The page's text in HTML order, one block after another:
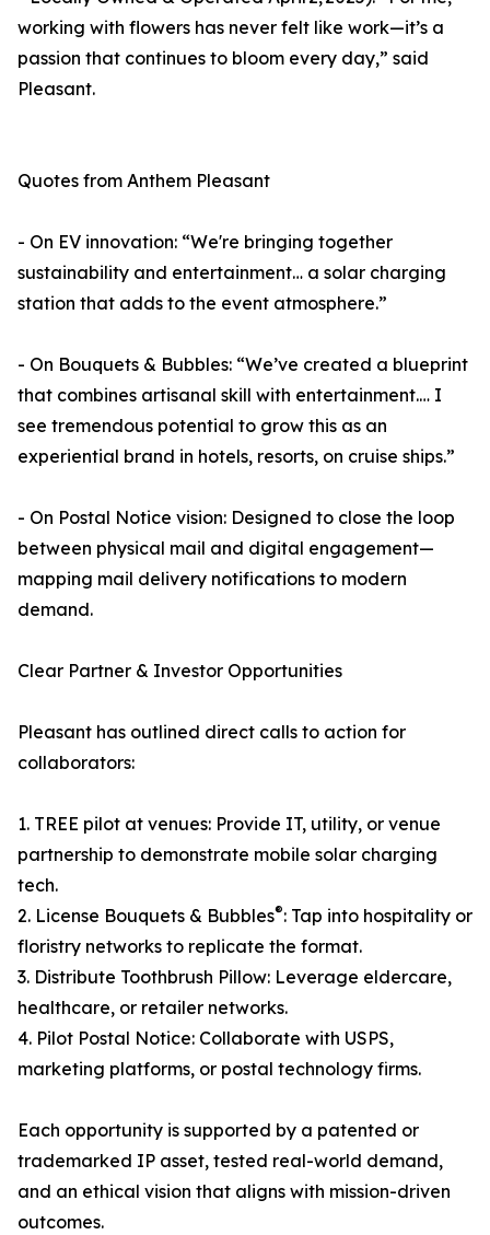
working with flowers has never felt like work—it’s a
passion that continues to bloom every day,” said
Pleasant.
Quotes from Anthem Pleasant
- On EV innovation: “We're bringing together
sustainability and entertainment… a solar charging
station that adds to the event atmosphere.”
- On Bouquets & Bubbles: “We’ve created a blueprint
that combines artisanal skill with entertainment.… I
see tremendous potential to grow this as an
experiential brand in hotels, resorts, on cruise ships.”
- On Postal Notice vision: Designed to close the loop
between physical mail and digital engagement—
mapping mail delivery notifications to modern
demand.
Clear Partner & Investor Opportunities
Pleasant has outlined direct calls to action for
collaborators:
1. TREE pilot at venues: Provide IT, utility, or venue
partnership to demonstrate mobile solar charging
tech.
2. License Bouquets & Bubbles®: Tap into hospitality or
floristry networks to replicate the format.
3. Distribute Toothbrush Pillow: Leverage eldercare,
healthcare, or retailer networks.
4. Pilot Postal Notice: Collaborate with USPS,
marketing platforms, or postal technology firms.
Each opportunity is supported by a patented or
trademarked IP asset, tested real-world demand,
and an ethical vision that aligns with mission-driven
outcomes.